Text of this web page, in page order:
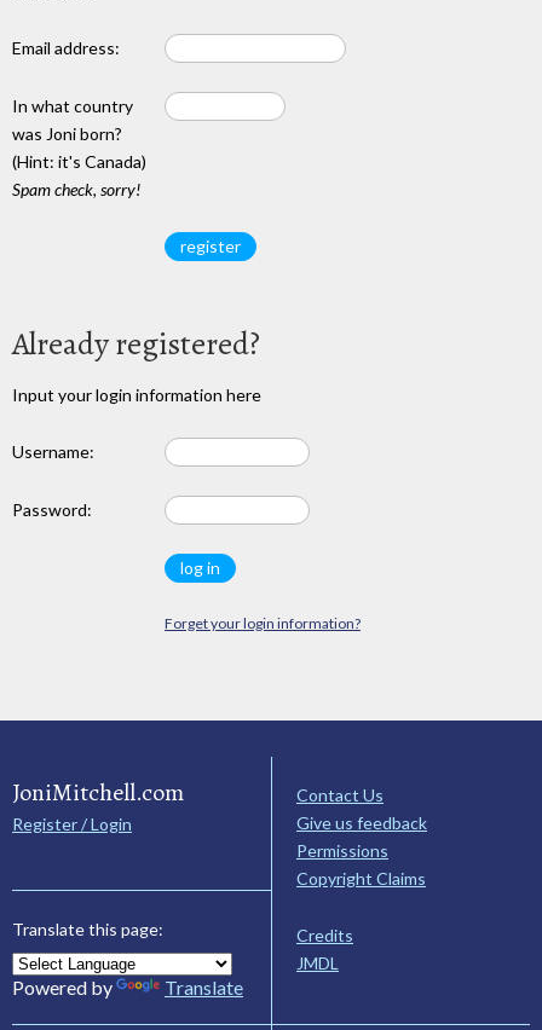
Email address:
In what country
was Joni born?
(Hint: it's Canada)
Spam check, sorry!
Already registered?
Input your login information here
Username:
Password:
Forget your login information?
JoniMitchell.com
Register / Login
Translate this page:
Powered by Translate
Contact Us
Give us feedback
Permissions
Copyright Claims
Credits
JMDL